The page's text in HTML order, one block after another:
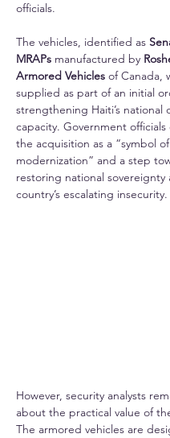
officials.
The vehicles, identified as
MRAPs manufactured by
Armored Vehicles of Canada,
supplied as part of an initial
strengthening Haiti’s national
capacity. Government
the acquisition as a “symbol of
modernization” and a step
restoring national sovereignty
country’s escalating insecurity.
However, security analysts
about the practical value of
The armored vehicles are